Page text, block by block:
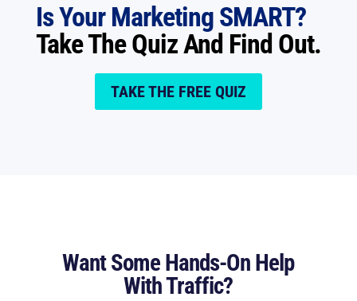
Is Your Marketing SMART?
Take The Quiz And Find Out.
TAKE THE FREE QUIZ
Want Some Hands-On Help
With Traffic?